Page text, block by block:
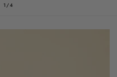
1 /of
4